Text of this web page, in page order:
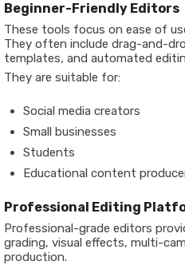
Beginner-Friendly Editors
These tools focus on ease of
They often include drag-and-
templates, and automated
They are suitable for:
Social media creators
Small businesses
Students
Educational content
Professional Editing
Professional-grade editors
grading, visual effects, multi-
production.